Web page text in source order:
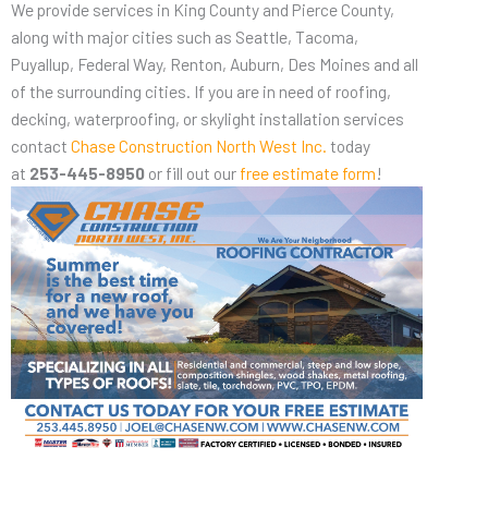
We provide services in King County and Pierce County,
along with major cities such as Seattle, Tacoma,
Puyallup, Federal Way, Renton, Auburn, Des Moines and all
of the surrounding cities. If you are in need of roofing,
decking, waterproofing, or skylight installation services
contact Chase Construction North West Inc. today
at 253-445-8950 or fill out our free estimate form!